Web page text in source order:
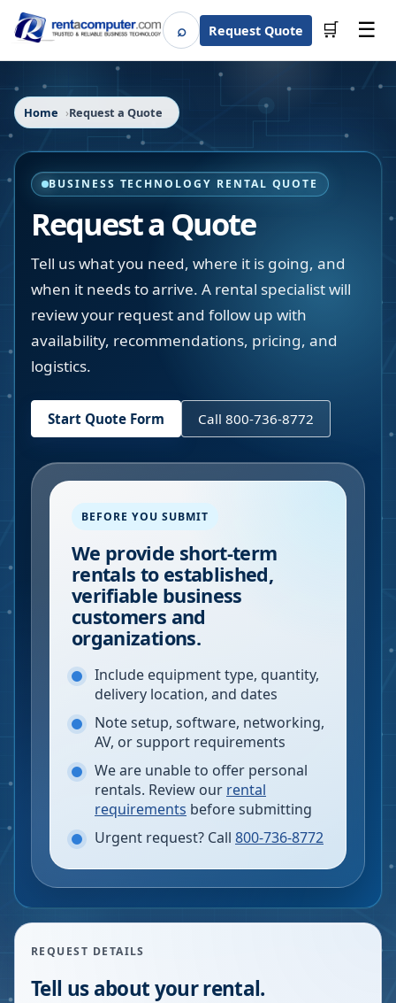
⌕SearchRequest Quote 🛒 ☰
Home Request a Quote
BUSINESS TECHNOLOGY RENTAL QUOTE
Request a Quote
Tell us what you need, where it is going, and
when it needs to arrive. A rental specialist will
review your request and follow up with
availability, recommendations, pricing, and
logistics.
Start Quote Form Call 800-736-8772
BEFORE YOU SUBMIT
We provide short-term
rentals to established,
verifiable business
customers and
organizations.
Include equipment type, quantity,
delivery location, and dates
Note setup, software, networking,
AV, or support requirements
We are unable to offer personal
rentals. Review our rental
requirements before submitting
Urgent request? Call 800-736-8772
REQUEST DETAILS
Tell us about your rental.